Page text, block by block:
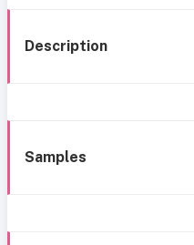
Description
Samples